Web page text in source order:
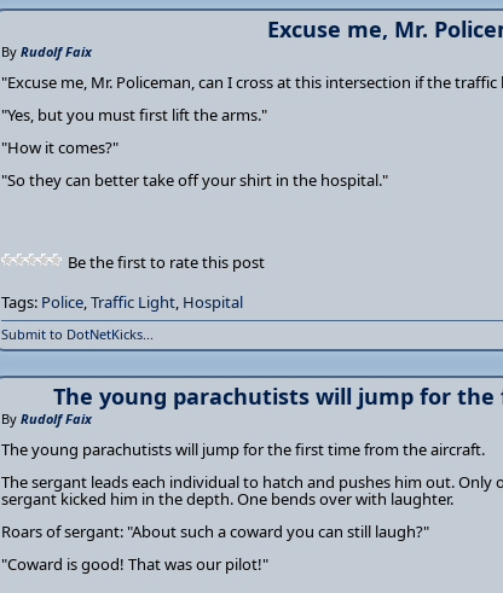
Excuse me, Mr.
By Rudolf Faix
"Excuse me, Mr. Policeman, can I cross at this intersection if the
"Yes, but you must first lift the arms."
"How it comes?"
"So they can better take off your shirt in the hospital."
Be the first to rate this post
Tags: Police,Traffic Light, Hospital
Submit to DotNetKicks...
The young parachutists will jump for
By Rudolf Faix
The young parachutists will jump for the first time from the aircraft.
The sergant leads each individual to hatch and pushes him out.
sergant kicked him in the depth. One bends over with laughter.
Roars of sergant: "About such a coward you can still laugh?"
"Coward is good! That was our pilot!"